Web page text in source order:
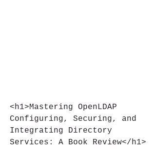
<h1>Mastering OpenLDAP
Configuring, Securing, and
Integrating Directory
Services: A Book Review</h1>